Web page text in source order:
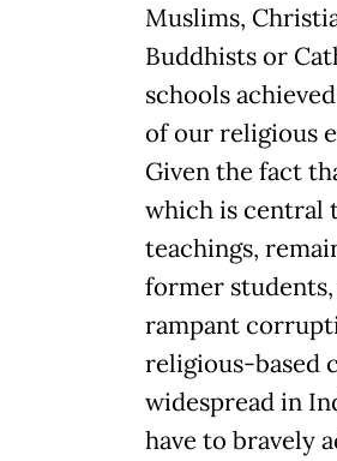
Muslims,
Buddhists or
schools
of our religious
Given the fact
which is central
teachings,
former
rampant
religious-based
widespread in
have to bravely